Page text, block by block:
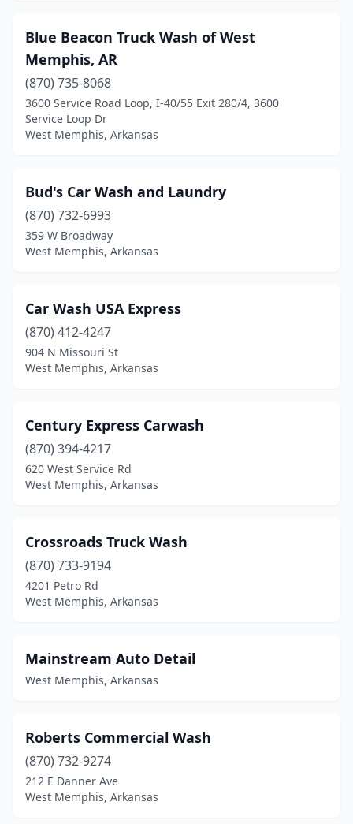
Blue Beacon Truck Wash of West
Memphis, AR
(870) 735-8068
3600 Service Road Loop, I-40/55 Exit 280/4, 3600
Service Loop Dr
West Memphis, Arkansas
Bud's Car Wash and Laundry
(870) 732-6993
359 W Broadway
West Memphis, Arkansas
Car Wash USA Express
(870) 412-4247
904 N Missouri St
West Memphis, Arkansas
Century Express Carwash
(870) 394-4217
620 West Service Rd
West Memphis, Arkansas
Crossroads Truck Wash
(870) 733-9194
4201 Petro Rd
West Memphis, Arkansas
Mainstream Auto Detail
West Memphis, Arkansas
Roberts Commercial Wash
(870) 732-9274
212 E Danner Ave
West Memphis, Arkansas